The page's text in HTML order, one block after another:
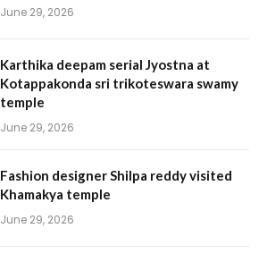
June 29, 2026
Karthika deepam serial Jyostna at
Kotappakonda sri trikoteswara swamy
temple
June 29, 2026
Fashion designer Shilpa reddy visited
Khamakya temple
June 29, 2026